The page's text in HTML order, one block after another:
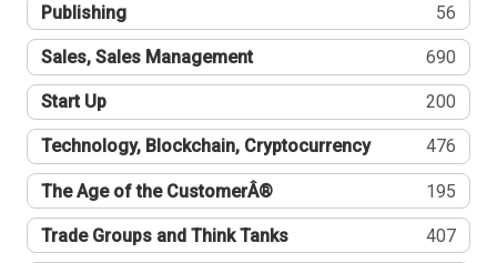
Publishing 56
Sales, Sales Management 690
Start Up 200
Technology, Blockchain, Cryptocurrency 476
The Age of the CustomerÂ® 195
Trade Groups and Think Tanks 407